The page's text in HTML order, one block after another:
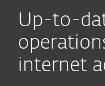
Up-to-
internet